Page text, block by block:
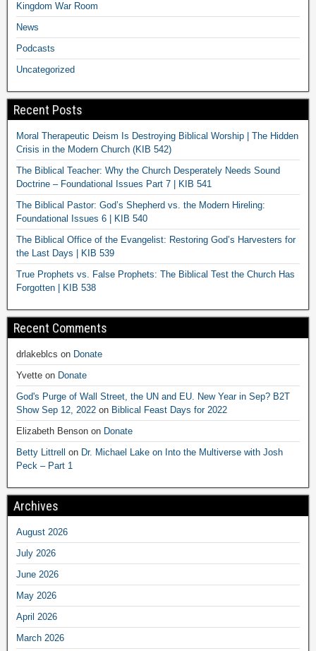
Kingdom War Room
News
Podcasts
Uncategorized
Recent Posts
Moral Therapeutic Deism Is Destroying Biblical Worship | The Hidden
Crisis in the Modern Church (KIB 542)
The Biblical Teacher: Why the Church Desperately Needs Sound
Doctrine – Foundational Issues Part 7 | KIB 541
The Biblical Pastor: God’s Shepherd vs. the Modern Hireling:
Foundational Issues 6 | KIB 540
The Biblical Office of the Evangelist: Restoring God’s Harvesters for
the Last Days | KIB 539
True Prophets vs. False Prophets: The Biblical Test the Church Has
Forgotten | KIB 538
Recent Comments
drlakeblcs on Donate
Yvette on Donate
God's Purge of Wall Street, the UN and EU. New Year in Sep? B2T
Show Sep 12, 2022 on Biblical Feast Days for 2022
Elizabeth Benson on Donate
Betty Littrell
on Dr. Michael Lake on Into the Multiverse with Josh
Peck – Part 1
Archives
August 2026
July 2026
June 2026
May 2026
April 2026
March 2026